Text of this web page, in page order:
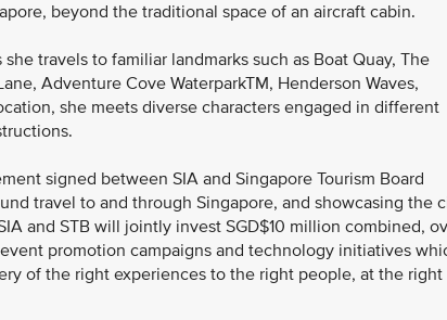
beyond the traditional space of an aircraft cabin.
travels to familiar landmarks such as Boat Quay, The
Adventure Cove WaterparkTM, Henderson Waves,
she meets diverse characters engaged in different
signed between SIA and Singapore Tourism Board
travel to and through Singapore, and showcasing the
and STB will jointly invest SGD$10 million combined,
promotion campaigns and technology initiatives
of the right experiences to the right people, at the right